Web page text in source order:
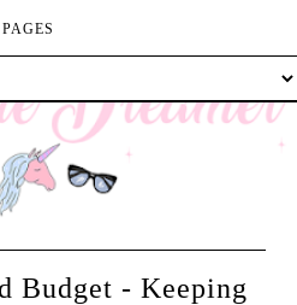
Budget - Keeping
PAGES